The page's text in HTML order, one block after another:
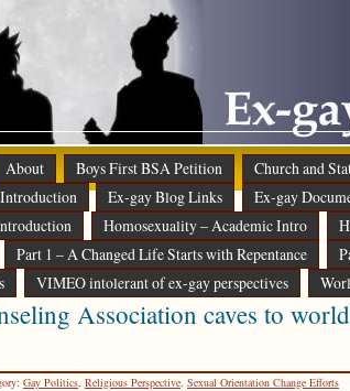
About Boys First BSA Petition
Church and
Ex-gay Blog Links Ex-gay
Homosexuality – Academic Intro
Part 1 – A Changed Life Starts with Repentance
VIMEO intolerant of ex-gay perspectives
Association caves to
Gay Politics, Religious Perspective, Sexual Orientation Change Efforts